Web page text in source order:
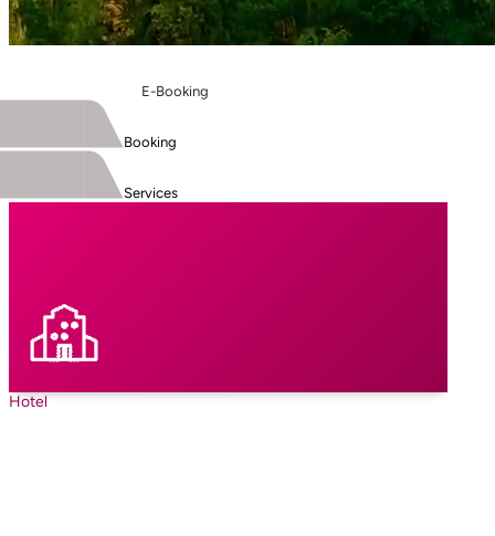
E-Booking
Booking
Services
Hotel